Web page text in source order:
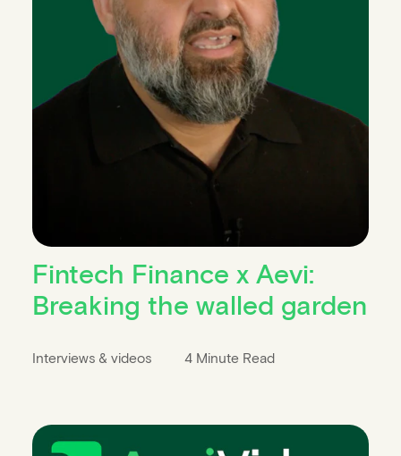
Fintech Finance x Aevi:
Breaking the walled garden
Interviews & videos 4 Minute Read